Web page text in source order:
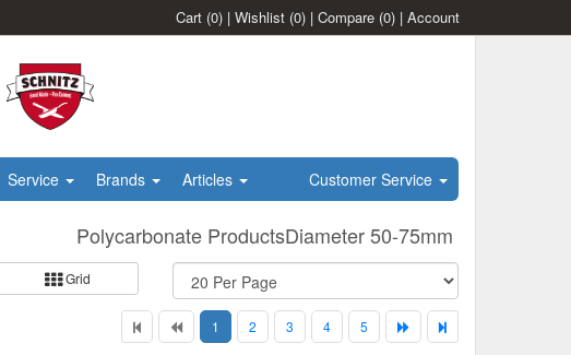
Cart (0) | Wishlist (0) | Compare (0) | Account
Service Brands Articles Customer Service
Polycarbonate ProductsDiameter 50-75mm
Grid
1 2 3 4 5